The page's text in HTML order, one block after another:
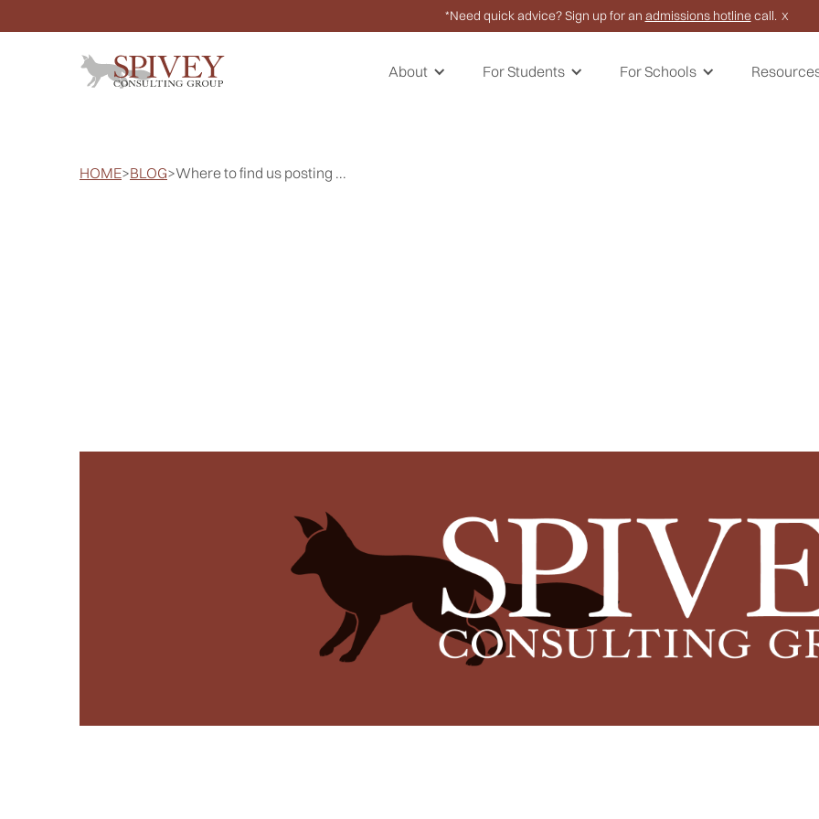
*Need quick advice? Sign up for an admissions hotline call. X
About For Students For Schools
HOME>BLOG>Where to find us posting ...